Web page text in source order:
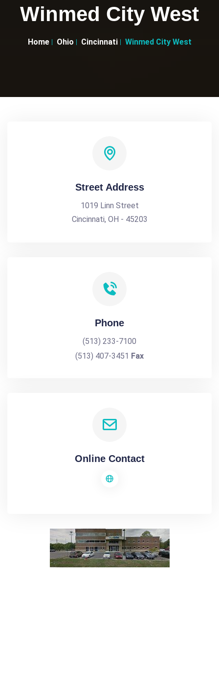
Winmed City West
Home Ohio Cincinnati Winmed City West
Street Address
1019 Linn Street
Cincinnati, OH - 45203
Phone
(513) 233-7100
(513) 407-3451 Fax
Online Contact